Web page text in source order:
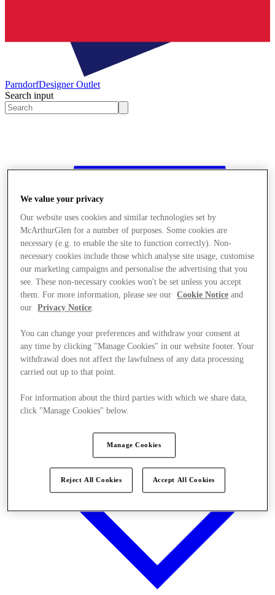
ParndorfDesigner Outlet
Search input
Stores
We value your privacy
Our website uses cookies and similar technologies set by
McArthurGlen for a number of purposes. Some cookies are
necessary (e.g. to enable the site to function correctly). Non-
necessary cookies include those which analyse site usage, customise
our marketing campaigns and personalise the advertising that you
see. These non-necessary cookies won't be set unless you accept
them. For more information, please see our
Cookie Notice and
our
Privacy Notice.
You can change your preferences and withdraw your consent at
any time by clicking "Manage Cookies" in our website footer. Your
withdrawal does not affect the lawfulness of any data processing
carried out up to that point.
For information about the third parties with which we share data,
click "Manage Cookies" below.
Manage Cookies
Reject All Cookies Accept All Cookies